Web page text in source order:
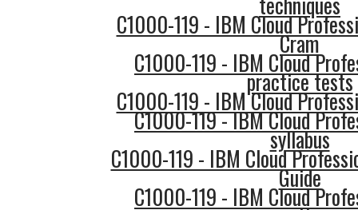
C1000-119 - IBM Cloud
Cram
C1000-119 - IBM Cloud
practice tests
C1000-119 - IBM Cloud
C1000-119 - IBM Cloud
syllabus
C1000-119 - IBM Cloud
Guide
C1000-119 - IBM Cloud